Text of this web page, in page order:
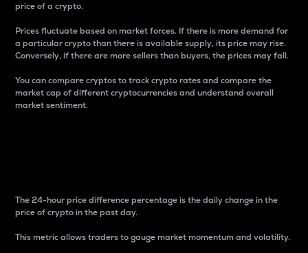
price of a crypto.
Prices fluctuate based on market forces. If there is more demand for
a particular crypto than there is available supply, its price may rise.
Conversely, if there are more sellers than buyers, the prices may fall.
You can compare cryptos to track crypto rates and compare the
market cap of different cryptocurrencies and understand overall
market sentiment.
The 24-hour price difference percentage is the daily change in the
price of crypto in the past day.
This metric allows traders to gauge market momentum and volatility.